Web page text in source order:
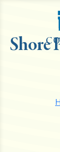
Shore